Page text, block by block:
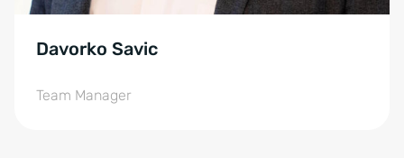
Davorko Savic
Team Manager